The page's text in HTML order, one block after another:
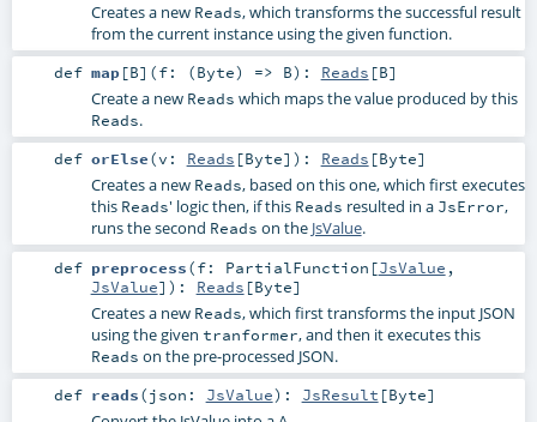
Creates a new Reads, which transforms the successful result
from the current instance using the given function.
def map[B] (f: (Byte) => B) : Reads [B]
Create a new Reads which maps the value produced by this
Reads.
def orElse(v: Reads [Byte] ) : Reads [Byte]
Creates a new Reads, based on this one, which first executes
this Reads' logic then, if this Reads resulted in a JsError,
runs the second Reads on the JsValue.
def preprocess(f: PartialFunction [JsValue ,
JsValue] ) : Reads [Byte]
Creates a new Reads, which first transforms the input JSON
using the given tranformer, and then it executes this
Reads on the pre-processed JSON.
def reads(json: JsValue) : JsResult [Byte]